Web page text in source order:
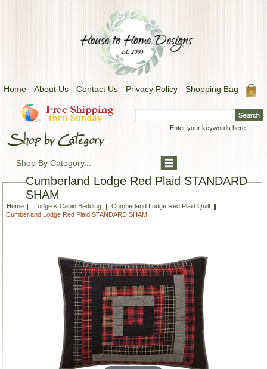
Home About Us Contact Us Privacy Policy Shopping Bag
.
Shop By Category...
Cumberland Lodge Red Plaid STANDARD
SHAM
Home Lodge & Cabin Bedding
Cumberland Lodge Red Plaid Quilt
Cumberland Lodge Red Plaid STANDARD SHAM